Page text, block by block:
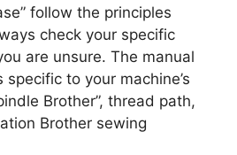
follow the principles
check your specific
are unsure. The manual
to your machine’s
Brother”, thread path,
Brother sewing